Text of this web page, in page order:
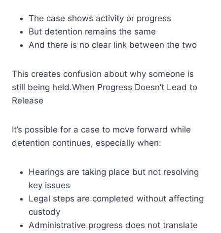
The case shows activity or progress
But detention remains the same
And there is no clear link between the two
This creates confusion about why someone is
still being held.When Progress Doesn’t Lead to
Release
It’s possible for a case to move forward while
detention continues, especially when:
Hearings are taking place but not resolving
key issues
Legal steps are completed without affecting
custody
Administrative progress does not translate